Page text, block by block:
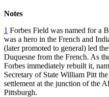
Notes
1 Forbes Field was named for a
was a hero in the French and
(later promoted to general) led
Duquesne from the French. As
Forbes immediately rebuilt it,
Secretary of State William Pitt
settlement at the junction of the
Pittsburgh.